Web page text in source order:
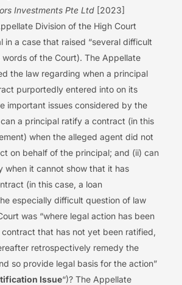
Investments Pte Ltd [2023]
Division of the High Court
in a case that raised “several difficult
words of the Court). The Appellate
the law regarding when a principal
purportedly entered into on its
important issues considered by the
a principal ratify a contract (in this
when the alleged agent did not
on behalf of the principal; and (ii) can
when it cannot show that it has
(in this case, a loan
especially difficult question of law
was “where legal action has been
that has not yet been ratified,
retrospectively remedy the
so provide legal basis for the action”
Issue“)? The Appellate